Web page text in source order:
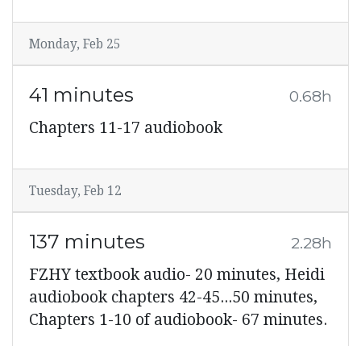
Monday, Feb 25
41 minutes 0.68h
Chapters 11-17 audiobook
Tuesday, Feb 12
137 minutes 2.28h
FZHY textbook audio- 20 minutes, Heidi
audiobook chapters 42-45...50 minutes,
Chapters 1-10 of audiobook- 67 minutes.